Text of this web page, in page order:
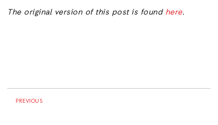
The original version of this post is found here.
PREVIOUS